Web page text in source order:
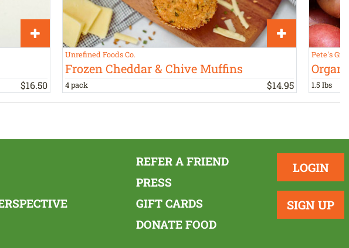
$16.50
Unrefined Foods Co.
Frozen Cheddar & Chive Muffins
4 pack $14.95
Pete's
1.5 lbs
LOGIN
SIGN UP
REFER A FRIEND
PRESS
GIFT CARDS
DONATE FOOD